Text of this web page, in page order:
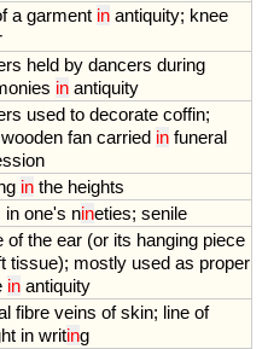
a garment in antiquity; knee
held by dancers during
in antiquity
used to decorate coffin;
wooden fan carried in funeral
in the heights
in one's nineties; senile
of the ear (or its hanging piece
tissue); mostly used as proper
in antiquity
fibre veins of skin; line of
in writing